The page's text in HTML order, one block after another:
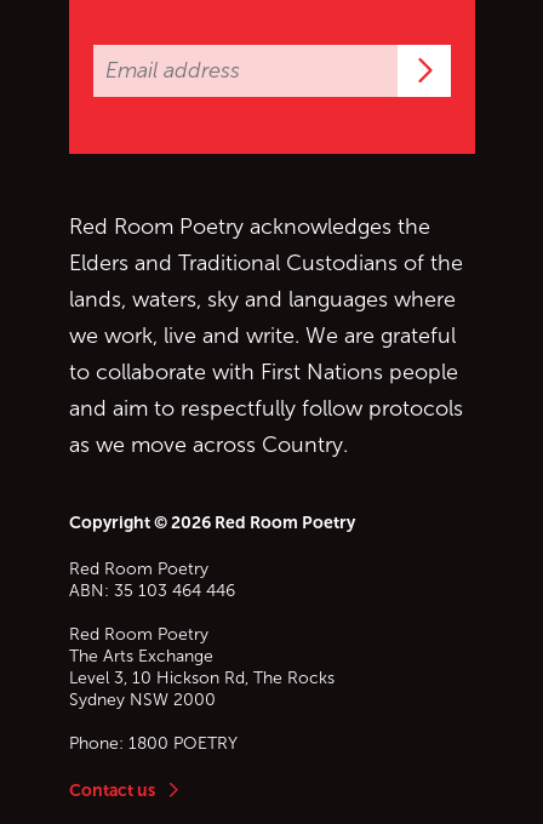
Red Room Poetry acknowledges the
Elders and Traditional Custodians of the
lands, waters, sky and languages where
we work, live and write. We are grateful
to collaborate with First Nations people
and aim to respectfully follow protocols
as we move across Country.
Copyright © 2026 Red Room Poetry
Red Room Poetry
ABN: 35 103 464 446
Red Room Poetry
The Arts Exchange
Level 3, 10 Hickson Rd, The Rocks
Sydney NSW 2000
Phone: 1800 POETRY
Contact us